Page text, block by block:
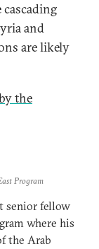
and
are likely
the
Program
senior fellow
where his
the Arab